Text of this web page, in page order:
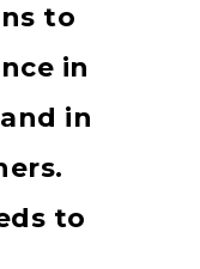
to
in
in
to